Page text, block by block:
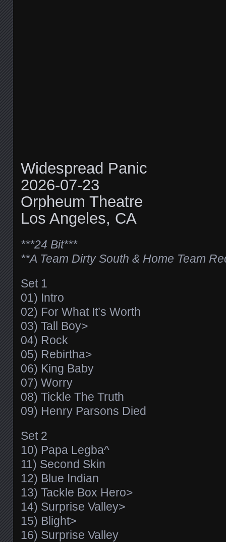
Widespread Panic
2026-07-23
Orpheum Theatre
Los Angeles, CA
***24 Bit***
**A Team Dirty South & Home Team
Set 1
01) Intro
02) For What It’s Worth
03) Tall Boy>
04) Rock
05) Rebirtha>
06) King Baby
07) Worry
08) Tickle The Truth
09) Henry Parsons Died
Set 2
10) Papa Legba^
11) Second Skin
12) Blue Indian
13) Tackle Box Hero>
14) Surprise Valley>
15) Blight>
16) Surprise Valley